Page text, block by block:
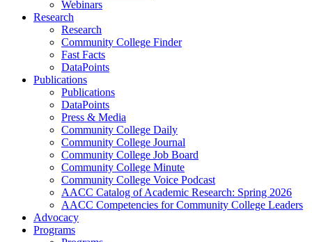
Webinars
Research
Research
Community College Finder
Fast Facts
DataPoints
Publications
Publications
DataPoints
Press & Media
Community College Daily
Community College Journal
Community College Job Board
Community College Minute
Community College Voice Podcast
AACC Catalog of Academic Research: Spring 2026
AACC Competencies for Community College Leaders
Advocacy
Programs